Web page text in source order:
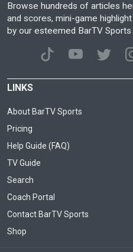
Browse hundreds of articles
and scores, mini-game
by our esteemed BarTV Sports
LINKS
About BarTV Sports
Pricing
Help Guide (FAQ)
TV Guide
Search
Coach Portal
Contact BarTV Sports
Shop